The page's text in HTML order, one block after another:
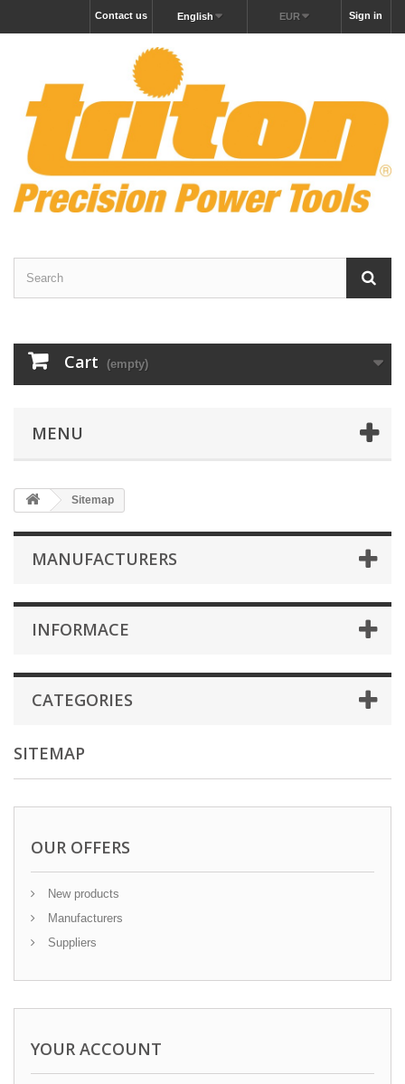
Sign in
EUR
English
Contact us
Cart (empty)
MENU
Sitemap
MANUFACTURERS
INFORMACE
CATEGORIES
SITEMAP
OUR OFFERS
New products
Manufacturers
Suppliers
YOUR ACCOUNT